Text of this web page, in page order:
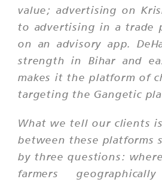
value; advertising on
to advertising in a trade
on an advisory app.
strength in Bihar and
makes it the platform of
targeting the Gangetic
What we tell our clients
between these platforms
by three questions:
farmers